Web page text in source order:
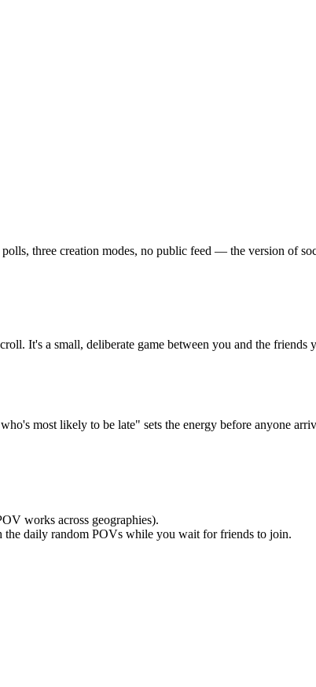
three creation modes, no public feed — the version of
It's a small, deliberate game between you and the
most likely to be late" sets the energy before anyone
works across geographies).
daily random POVs while you wait for friends to join.